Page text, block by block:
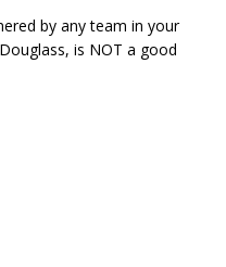
by any team in your
is NOT a good